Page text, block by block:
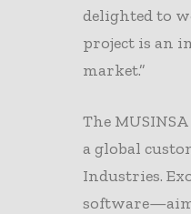
delighted to
project is an
market.”
The
a global
Industries.